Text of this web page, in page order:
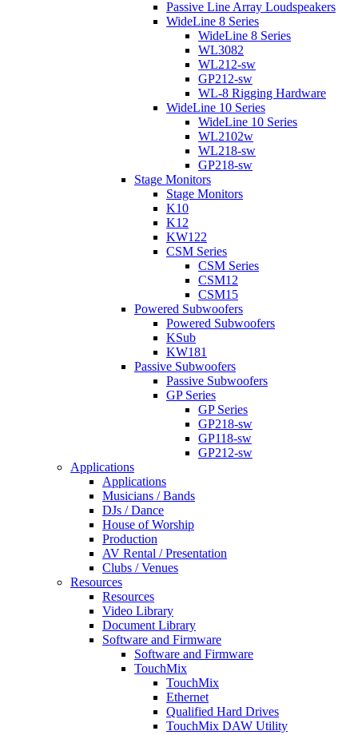
Passive Line Array Loudspeakers
WideLine 8 Series
WideLine 8 Series
WL3082
WL212-sw
GP212-sw
WL-8 Rigging Hardware
WideLine 10 Series
WideLine 10 Series
WL2102w
WL218-sw
GP218-sw
Stage Monitors
Stage Monitors
K10
K12
KW122
CSM Series
CSM Series
CSM12
CSM15
Powered Subwoofers
Powered Subwoofers
KSub
KW181
Passive Subwoofers
Passive Subwoofers
GP Series
GP Series
GP218-sw
GP118-sw
GP212-sw
Applications
Applications
Musicians / Bands
DJs / Dance
House of Worship
Production
AV Rental / Presentation
Clubs / Venues
Resources
Resources
Video Library
Document Library
Software and Firmware
Software and Firmware
TouchMix
TouchMix
Ethernet
Qualified Hard Drives
TouchMix DAW Utility